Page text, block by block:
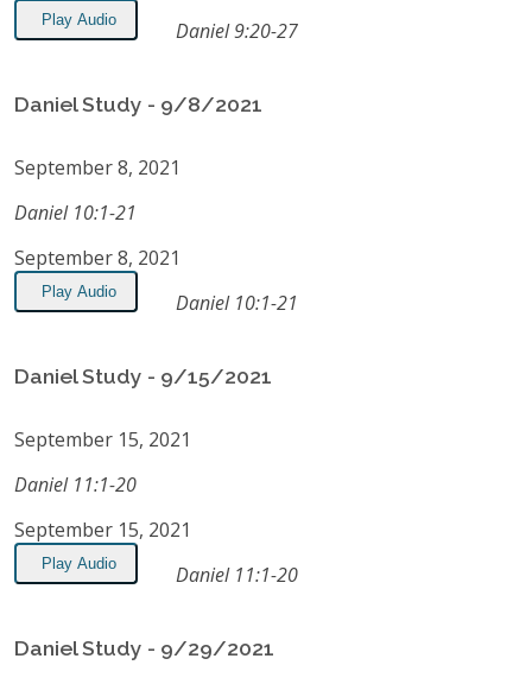
Play Audio Daniel 9:20-27
Daniel Study - 9/8/2021
September 8, 2021
Daniel 10:1-21
September 8, 2021
Play Audio Daniel 10:1-21
Daniel Study - 9/15/2021
September 15, 2021
Daniel 11:1-20
September 15, 2021
Play Audio Daniel 11:1-20
Daniel Study - 9/29/2021